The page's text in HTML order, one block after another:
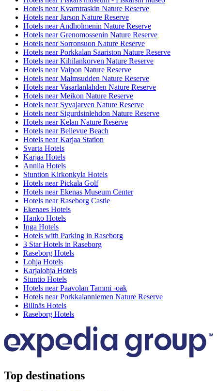
Hotels near Kvarntraskin Nature Reserve
Hotels near Jarson Nature Reserve
Hotels near Andholmenin Nature Reserve
Hotels near Grenomossenin Nature Reserve
Hotels near Sorronsuon Nature Reserve
Hotels near Porkkalan Saariston Nature Reserve
Hotels near Kihilankorven Nature Reserve
Hotels near Vaipon Nature Reserve
Hotels near Malmsudden Nature Reserve
Hotels near Vasarlanlahden Nature Reserve
Hotels near Meikon Nature Reserve
Hotels near Syvajarven Nature Reserve
Hotels near Sigurdsinlehdon Nature Reserve
Hotels near Kelan Nature Reserve
Hotels near Bellevue Beach
Hotels near Karjaa Station
Svarta Hotels
Karjaa Hotels
Annila Hotels
Siuntion Kirkonkyla Hotels
Hotels near Pickala Golf
Hotels near Ekenas Museum Center
Hotels near Raseborg Castle
Ekenaes Hotels
Hanko Hotels
Inga Hotels
Hotels with Parking in Raseborg
3 Star Hotels in Raseborg
Raseborg Hotels
Lohja Hotels
Karjalohja Hotels
Siuntio Hotels
Hotels near Paavolan Tammi -oak
Hotels near Porkkalanniemen Nature Reserve
Billnäs Hotels
Raseborg Hotels
Top destinations